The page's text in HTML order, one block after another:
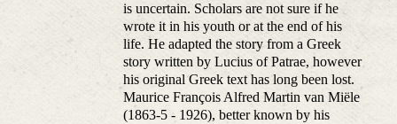
is uncertain. Scholars are not sure if he
wrote it in his youth or at the end of his
life. He adapted the story from a Greek
story written by Lucius of Patrae, however
his original Greek text has long been lost.
Maurice François Alfred Martin van Miële
(1863-5 - 1926), better known by his